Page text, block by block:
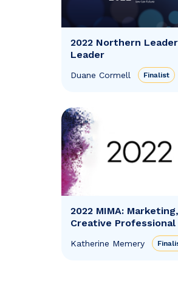
2022 Northern
Leader
Duane Cormell Finalist
2022 MIMA:
Creative
Katherine Memery